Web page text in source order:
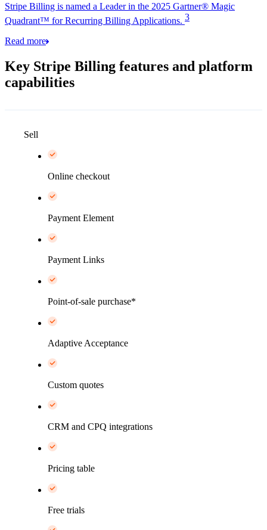
Stripe Billing is named a Leader in the 2025 Gartner® Magic
Quadrant™ for Recurring Billing Applications. 3
Read more
Key Stripe Billing features and platform
capabilities
Sell
Online checkout
Payment Element
Payment Links
Point-of-sale purchase*
Adaptive Acceptance
Custom quotes
CRM and CPQ integrations
Pricing table
Free trials